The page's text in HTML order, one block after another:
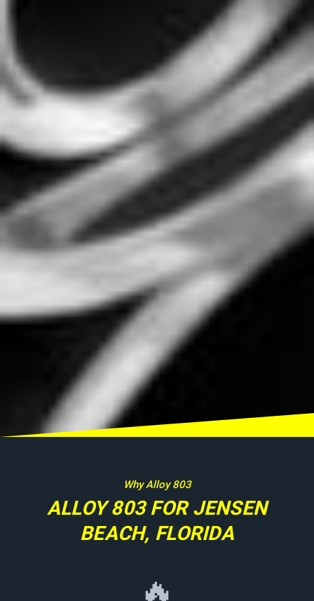
Why Alloy 803
ALLOY 803 FOR JENSEN
BEACH, FLORIDA
🔥